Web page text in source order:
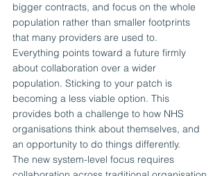
bigger contracts, and focus on the whole
population rather than smaller footprints
that many providers are used to.
Everything points toward a future firmly
about collaboration over a wider
population. Sticking to your patch is
becoming a less viable option. This
provides both a challenge to how NHS
organisations think about themselves, and
an opportunity to do things differently.
The new system-level focus requires